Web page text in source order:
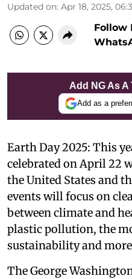
Updated on: Apr 18, 2025,
Follow
Add NG As
Add as a
Earth Day 2025: This
celebrated on April 22
the United States and
events will focus on
between climate and
plastic pollution, the
sustainability and
The George